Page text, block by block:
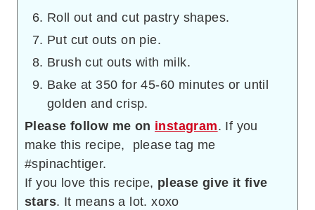
Roll out and cut pastry shapes.
Put cut outs on pie.
Brush cut outs with milk.
Bake at 350 for 45-60 minutes or until
golden and crisp.
Please follow me on instagram. If you
make this recipe, please tag me
#spinachtiger.
If you love this recipe, please give it five
stars. It means a lot. xoxo